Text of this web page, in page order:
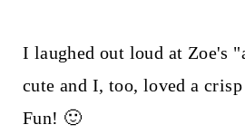
I laughed out loud at Zoe's
cute and I, too, loved a
Fun! 🙂